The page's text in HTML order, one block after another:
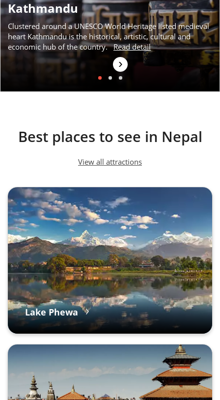
Kathmandu
Clustered around a UNESCO World Heritage listed medieval
heart Kathmandu is the historical, artistic, cultural and
economic hub of the country.Read detail
›
Best places to see in Nepal
View all attractions
Lake Phewa